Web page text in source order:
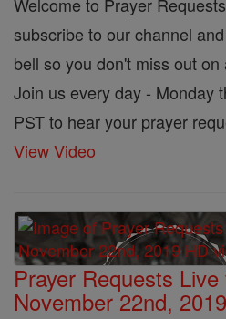
Welcome to Prayer
subscribe to our channel
bell so you don't miss out
Join us every day - Monday
PST to hear your prayer
View Video
Prayer Requests Live
November 22nd,